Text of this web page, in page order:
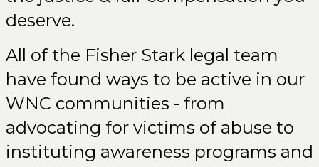
deserve.
All of the Fisher Stark legal team
have found ways to be active in our
WNC communities - from
advocating for victims of abuse to
instituting awareness programs and